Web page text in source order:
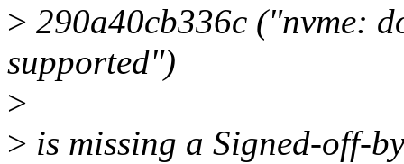
> 290a40cb336c ("nvme:
supported")
>
> is missing a Signed-off-